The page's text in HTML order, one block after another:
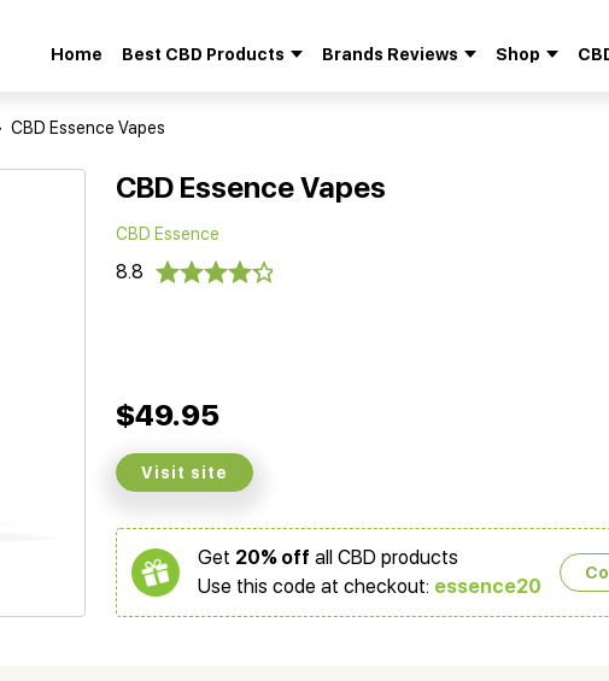
Home Best CBD Products Brands Reviews Shop
CBD Essence Vapes
CBD Essence Vapes
CBD Essence
8.8
$49.95
Visit site
Get 20% off all CBD products
Use this code at checkout: essence20